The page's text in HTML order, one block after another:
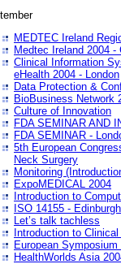
MEDTEC Ireland
Medtec Ireland 2004 -
Clinical Information
eHealth 2004 - London
Data Protection &
BioBusiness Network
Culture of Innovation
FDA SEMINAR AND
FDA SEMINAR -
5th European
Neck Surgery
Monitoring
ExpoMEDICAL 2004
Introduction to
ISO 14155 - Edinburgh
Let’s talk tachless
Introduction to
European
HealthWorlds Asia